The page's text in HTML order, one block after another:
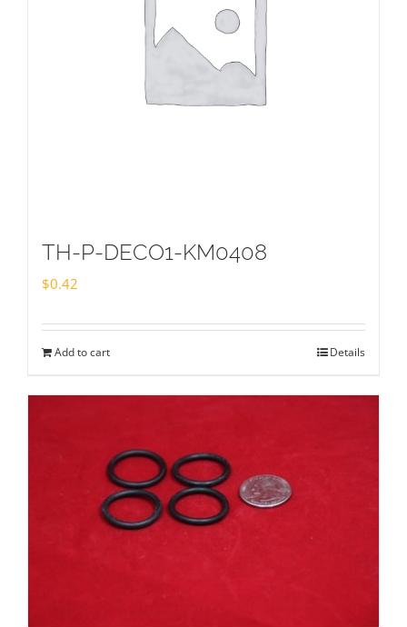
TH-P-DECO1-KM0408
$0.42
Add to cart Details